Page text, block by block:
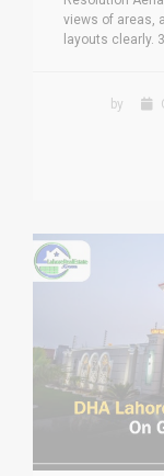
views of areas,
layouts clearly.
by